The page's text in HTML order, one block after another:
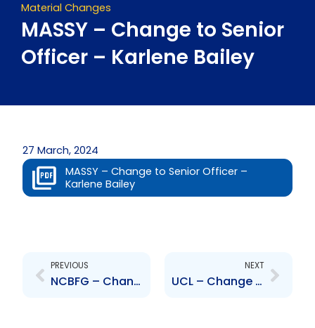
Material Changes
MASSY – Change to Senior
Officer – Karlene Bailey
27 March, 2024
MASSY – Change to Senior Officer –
Karlene Bailey
PREVIOUS
NCBFG – Change in Senior Officer – Sandra Glasgow
NEXT
UCL – Change to Senior Officer – Marcelo Pablo Rosatto and Jan Jacques Cot